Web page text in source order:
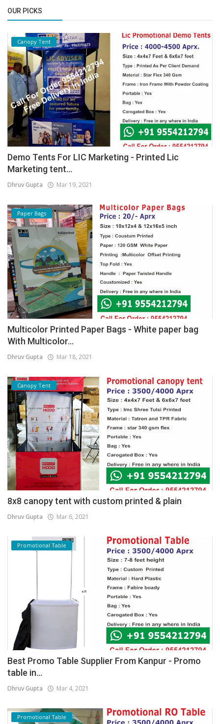
OUR PICKS
Canopy Tent
Demo Tents For LIC Marketing - Printed Lic
Marketing tent...
Dhruv Gupta Mar 19, 2021
Paper Bags
Multicolor Printed Paper Bags - White paper bag
With Multicolor...
Dhruv Gupta Mar 18, 2021
Canopy Tent
8x8 canopy tent with custom printed & plain
Dhruv Gupta Mar 6, 2021
Promotional Table
Best Promo Table Supplier From Kanpur - Promo
table in...
Dhruv Gupta Mar 4, 2021
Promotional Table